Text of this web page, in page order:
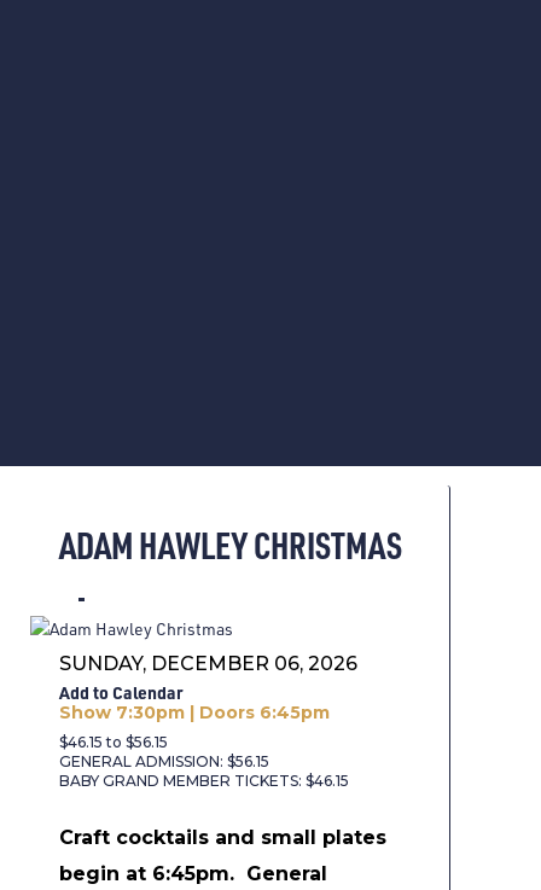
ADAM HAWLEY CHRISTMAS
SUNDAY, DECEMBER 06, 2026
Add to Calendar
Show 7:30pm | Doors 6:45pm
$46.15 to $56.15
GENERAL ADMISSION: $56.15
BABY GRAND MEMBER TICKETS: $46.15
Craft cocktails and small plates
begin at 6:45pm. General